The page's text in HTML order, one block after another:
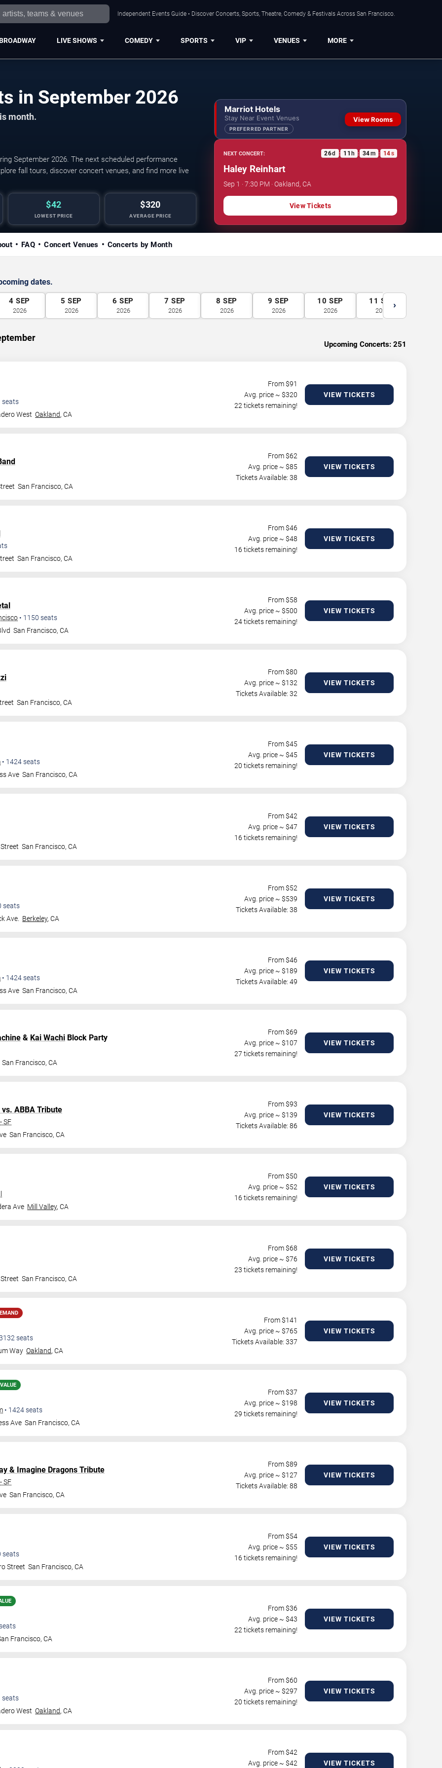
Independent Events Guide • Discover Concerts, Sports, Theatre, Comedy & Festivals Across San Francisco.
LIVE SHOWS COMEDY SPORTS VIP VENUES MORE
San Francisco Concerts in September 2026
month.
September 2026. The next scheduled performance
fall tours, discover concert venues, and find more live
$42
LOWEST PRICE
$320
AVERAGE PRICE
Marriot Hotels
Stay Near Event Venues
PREFERRED PARTNER
View Rooms
NEXT CONCERT: 26d : 11 h : 34m : 13s
Haley Reinhart
Sep 1 · 7:30 PM · Oakland, CA
View Tickets
FAQ Concert Venues Concerts by Month
dates.
4 SEP
2026
5 SEP
2026
6 SEP
2026
7 SEP
2026
8 SEP
2026
9 SEP
2026
10 SEP
2026
11 SEP
2026
›
Upcoming Concerts: 251
seats
West Oakland,CA
From $91
Avg. price ~ $320
22 tickets remaining!
VIEW TICKETS
San Francisco,CA
From $62
Avg. price ~ $85
Tickets Available: 38
VIEW TICKETS
San Francisco,CA
From $46
Avg. price ~ $48
16 tickets remaining!
VIEW TICKETS
• 1150 seats
San Francisco,CA
From $58
Avg. price ~ $500
24 tickets remaining!
VIEW TICKETS
San Francisco,CA
From $80
Avg. price ~ $132
Tickets Available: 32
VIEW TICKETS
• 1424seats
Ave San Francisco,CA
From $45
Avg. price ~ $45
20 tickets remaining!
VIEW TICKETS
San Francisco,CA
From $42
Avg. price ~ $47
16 tickets remaining!
VIEW TICKETS
seats
Ave. Berkeley,CA
From $52
Avg. price ~ $539
Tickets Available: 38
VIEW TICKETS
• 1424seats
Ave San Francisco,CA
From $46
Avg. price ~ $189
Tickets Available: 49
VIEW TICKETS
& Kai Wachi Block Party
San Francisco,CA
From $69
Avg. price ~ $107
27 tickets remaining!
VIEW TICKETS
ABBA Tribute
SF
San Francisco,CA
From $93
Avg. price ~ $139
Tickets Available: 86
VIEW TICKETS
Ave Mill Valley,CA
From $50
Avg. price ~ $52
16 tickets remaining!
VIEW TICKETS
San Francisco,CA
From $68
Avg. price ~ $76
23 tickets remaining!
VIEW TICKETS
seats
Way Oakland,CA
From $141
Avg. price ~ $765
Tickets Available: 337
VIEW TICKETS
• 1424seats
Ave San Francisco,CA
From $37
Avg. price ~ $198
29 tickets remaining!
VIEW TICKETS
& Imagine Dragons Tribute
SF
San Francisco,CA
From $89
Avg. price ~ $127
Tickets Available: 88
VIEW TICKETS
seats
Street San Francisco,CA
From $54
Avg. price ~ $55
16 tickets remaining!
VIEW TICKETS
Francisco,CA
From $36
Avg. price ~ $43
22 tickets remaining!
VIEW TICKETS
seats
West Oakland,CA
From $60
Avg. price ~ $297
20 tickets remaining!
VIEW TICKETS
From $42
Avg. price ~ $42 VIEW TICKETS